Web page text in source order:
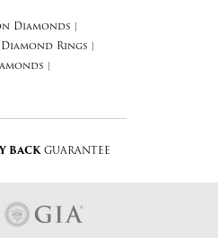
Diamonds
Diamond Rings
BACKGUARANTEE